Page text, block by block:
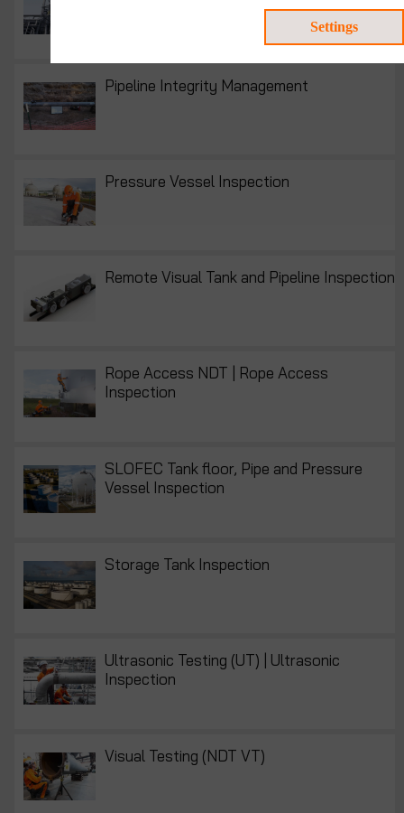
Pipeline Integrity Management
Pressure Vessel Inspection
Remote Visual Tank and Pipeline Inspection
Rope Access NDT | Rope Access
Inspection
SLOFEC Tank floor, Pipe and Pressure
Vessel Inspection
Storage Tank Inspection
Ultrasonic Testing (UT) | Ultrasonic
Inspection
Visual Testing (NDT VT)
Settings